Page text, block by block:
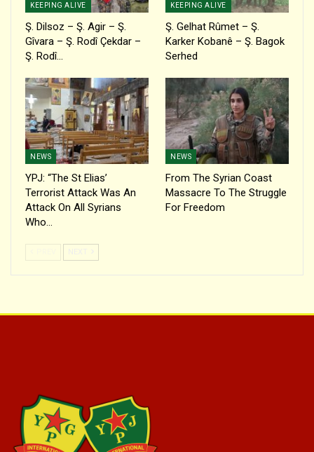
KEEPING ALIVE
Ş. Dilsoz – Ş. Agir – Ş.
Gîvara – Ş. Rodî Çekdar –
Ş. Rodî…
KEEPING ALIVE
Ş. Gelhat Rûmet – Ş.
Karker Kobanê – Ş. Bagok
Serhed
NEWS
YPJ: “The St Elias’
Terrorist Attack Was An
Attack On All Syrians
Who…
NEWS
From The Syrian Coast
Massacre To The Struggle
For Freedom